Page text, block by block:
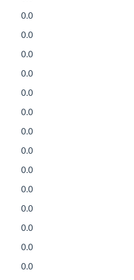
0.0
0.0
0.0
0.0
0.0
0.0
0.0
0.0
0.0
0.0
0.0
0.0
0.0
0.0